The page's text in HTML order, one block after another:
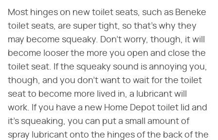
Most hinges on new toilet seats, such as Beneke
toilet seats, are super tight, so that's why they
may become squeaky. Don't worry, though, it will
become looser the more you open and close the
toilet seat. If the squeaky sound is annoying you,
though, and you don't want to wait for the toilet
seat to become more lived in, a lubricant will
work. If you have a new Home Depot toilet lid and
it's squeaking, you can put a small amount of
spray lubricant onto the hinges of the back of the